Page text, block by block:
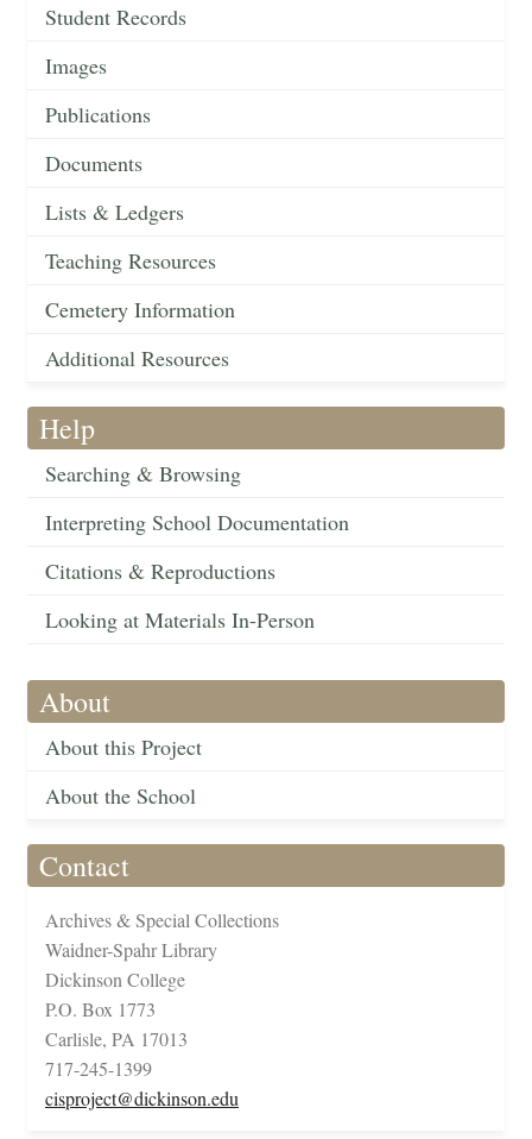
Student Records
Images
Publications
Documents
Lists & Ledgers
Teaching Resources
Cemetery Information
Additional Resources
Help
Searching & Browsing
Interpreting School Documentation
Citations & Reproductions
Looking at Materials In-Person
About
About this Project
About the School
Contact
Archives & Special Collections
Waidner-Spahr Library
Dickinson College
P.O. Box 1773
Carlisle, PA 17013
717-245-1399
cisproject@dickinson.edu